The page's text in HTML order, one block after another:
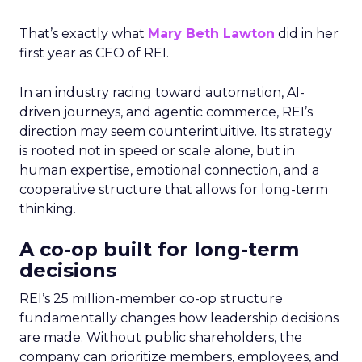
That’s exactly what Mary Beth Lawton did in her
first year as CEO of REI.
In an industry racing toward automation, AI-
driven journeys, and agentic commerce, REI’s
direction may seem counterintuitive. Its strategy
is rooted not in speed or scale alone, but in
human expertise, emotional connection, and a
cooperative structure that allows for long-term
thinking.
A co-op built for long-term
decisions
REI’s 25 million-member co-op structure
fundamentally changes how leadership decisions
are made. Without public shareholders, the
company can prioritize members, employees, and